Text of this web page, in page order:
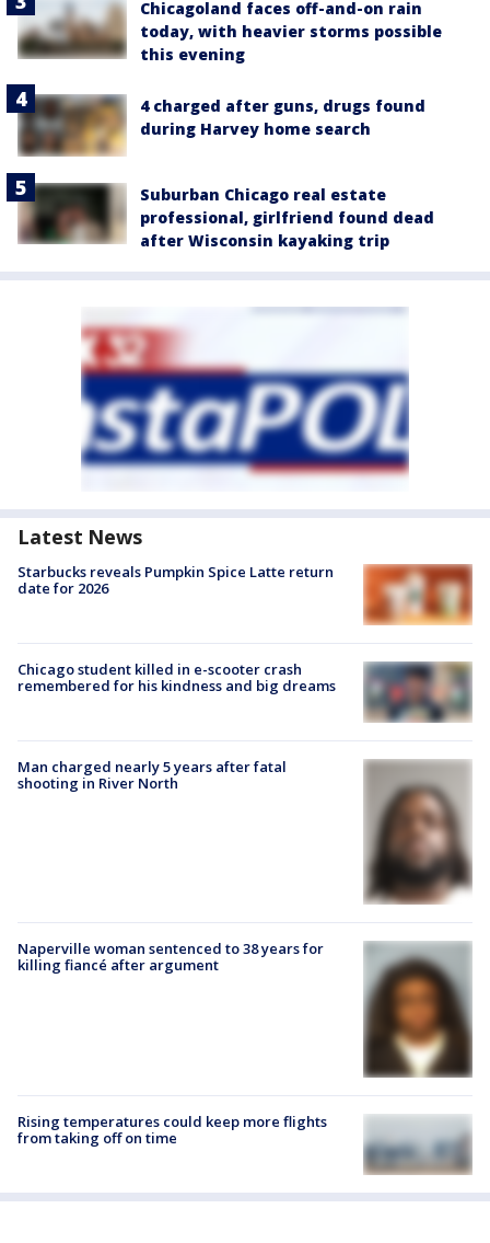
Chicagoland faces off-and-on rain
today, with heavier storms possible
this evening
4 charged after guns, drugs found
during Harvey home search
Suburban Chicago real estate
professional, girlfriend found dead
after Wisconsin kayaking trip
Latest News
Starbucks reveals Pumpkin Spice Latte return
date for 2026
Chicago student killed in e-scooter crash
remembered for his kindness and big dreams
Man charged nearly 5 years after fatal
shooting in River North
Naperville woman sentenced to 38 years for
killing fiancé after argument
Rising temperatures could keep more flights
from taking off on time